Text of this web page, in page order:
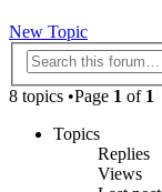
New Topic
8 topics •Page 1 of 1
Topics
Replies
Views